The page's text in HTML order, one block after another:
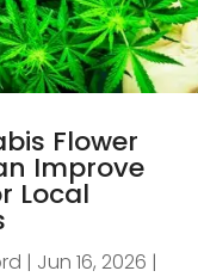
Flower
Improve
Local
| Jun 16, 2026 |